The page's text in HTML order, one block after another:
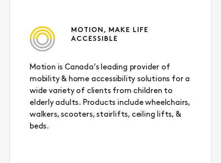
MOTION, MAKE LIFE
ACCESSIBLE
Motion is Canada’s leading provider of
mobility & home accessibility solutions for a
wide variety of clients from children to
elderly adults. Products include wheelchairs,
walkers, scooters, stairlifts, ceiling lifts, &
beds.